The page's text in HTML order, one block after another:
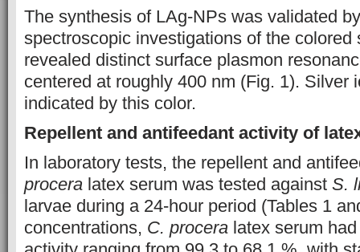
The synthesis of LAg-NPs was validated
spectroscopic investigations of the colored
revealed distinct surface plasmon
centered at roughly 400 nm (Fig. 1). Silver
indicated by this color.
Repellent and antifeedant activity of
In laboratory tests, the repellent and
procera latex serum was tested against S.
larvae during a 24-hour period (Tables 1
concentrations, C. procera latex serum